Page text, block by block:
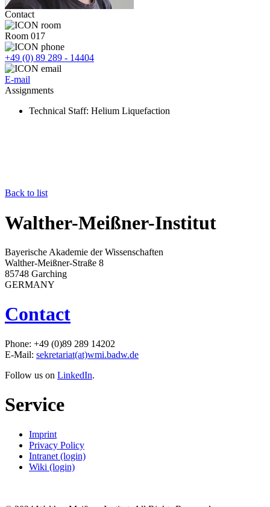
Contact
Room 017
+49 (0) 89 289 - 14404
E-mail
Assignments
Technical Staff: Helium Liquefaction
Back to list
Walther-Meißner-Institut
Bayerische Akademie der Wissenschaften
Walther-Meißner-Straße 8
85748 Garching
GERMANY
Contact
Phone: +49 (0)89 289 14202
E-Mail: sekretariat(at)wmi.badw.de
Follow us on LinkedIn.
Service
Imprint
Privacy Policy
Intranet (login)
Wiki (login)